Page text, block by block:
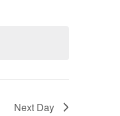
Next Day